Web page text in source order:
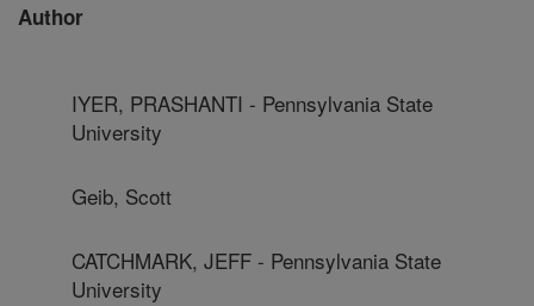
Author
IYER, PRASHANTI - Pennsylvania State
University
Geib, Scott
CATCHMARK, JEFF - Pennsylvania State
University